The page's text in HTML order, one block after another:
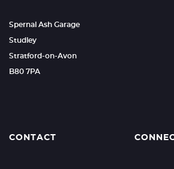
Spernal Ash Garage
Studley
Stratford-on-Avon
B80 7PA
CONTACT